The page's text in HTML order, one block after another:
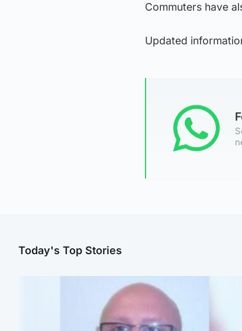
Commuters have
Updated
Today's Top Stories